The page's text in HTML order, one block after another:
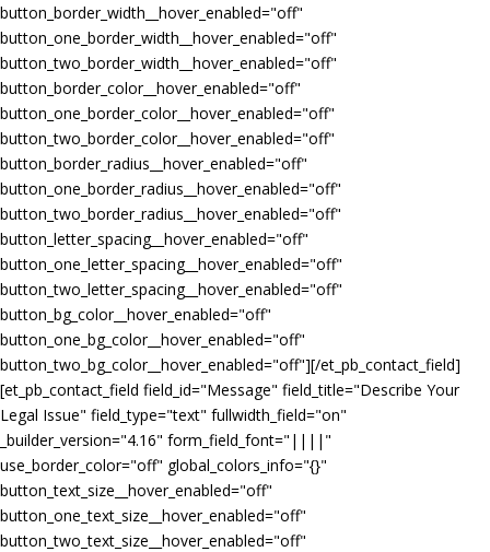
button_border_width__hover_enabled="off"
button_one_border_width__hover_enabled="off"
button_two_border_width__hover_enabled="off"
button_border_color__hover_enabled="off"
button_one_border_color__hover_enabled="off"
button_two_border_color__hover_enabled="off"
button_border_radius__hover_enabled="off"
button_one_border_radius__hover_enabled="off"
button_two_border_radius__hover_enabled="off"
button_letter_spacing__hover_enabled="off"
button_one_letter_spacing__hover_enabled="off"
button_two_letter_spacing__hover_enabled="off"
button_bg_color__hover_enabled="off"
button_one_bg_color__hover_enabled="off"
button_two_bg_color__hover_enabled="off"][/et_pb_contact_field]
[et_pb_contact_field field_id="Message" field_title="Describe Your
Legal Issue" field_type="text" fullwidth_field="on"
_builder_version="4.16" form_field_font="||||"
use_border_color="off" global_colors_info="{}"
button_text_size__hover_enabled="off"
button_one_text_size__hover_enabled="off"
button_two_text_size__hover_enabled="off"